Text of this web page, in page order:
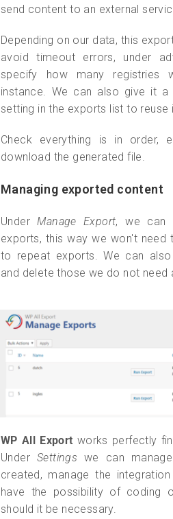
send content to an external
Depending on our data, this
avoid timeout errors, under
specify how many registries
instance. We can also give it
setting in the exports list to reuse
Check everything is in order,
download the generated file.
Managing exported content
UnderManage Export, we can
exports, this way we won't
to repeat exports. We can
and delete those we do not need
WP All Export works perfectly
Under Settings we can
created, manage the
have the possibility of coding
should it be necessary.